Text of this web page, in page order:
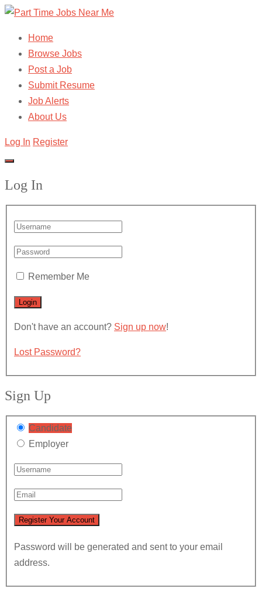
Home
Browse Jobs
Post a Job
Submit Resume
Job Alerts
About Us
Log In Register
Log In
Remember Me
Don't have an account? Sign up now!
Lost Password?
Sign Up
Candidate
Employer
Password will be generated and sent to your email
address.